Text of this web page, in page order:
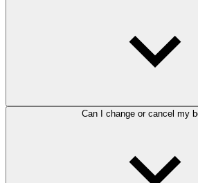
Can I change or cancel my